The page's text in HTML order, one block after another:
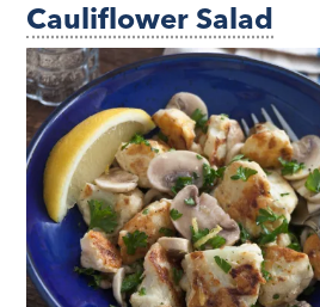
Cauliflower Salad